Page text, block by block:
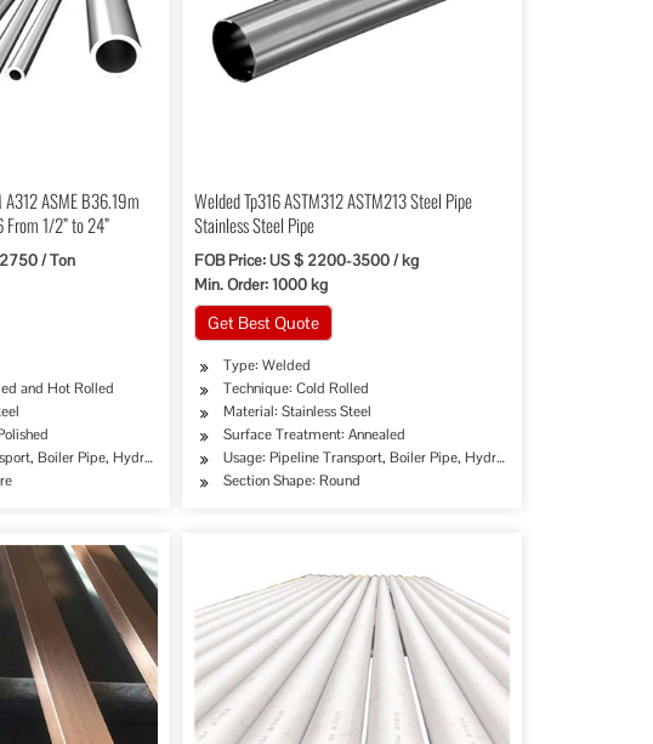
Chemical Industry, Special Purpose
Food/Beverage/Dairy Products, Machinery Industry, Chemical Industry, Special Purpose
ASME B36.19m
1/2” to 24”
/ Ton
and Hot Rolled
Boiler Pipe, Hydraulic/Automobile Pipe, Oil/Gas Drilling, Food/Beverage/Dairy Products,
Welded Tp316 ASTM312 ASTM213 Steel Pipe
Stainless Steel Pipe
FOB Price: US $ 2200-3500 / kg
Min. Order: 1000 kg
Get Best Quote
Type: Welded
Technique: Cold Rolled
Material: Stainless Steel
Surface Treatment: Annealed
Usage: Pipeline Transport, Boiler Pipe, Hydraulic/Automobile Pipe,
Section Shape: Round